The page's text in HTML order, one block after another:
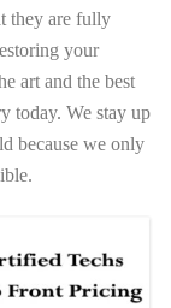
they are fully
your
art and the best
today. We stay up
because we only